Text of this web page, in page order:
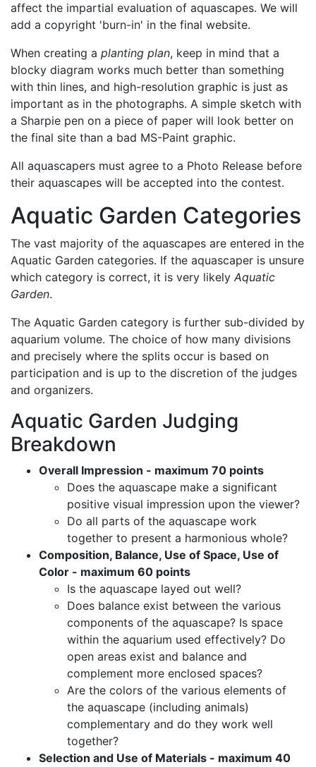
affect the impartial evaluation of aquascapes. We will
add a copyright 'burn-in' in the final website.
When creating a planting plan, keep in mind that a
blocky diagram works much better than something
with thin lines, and high-resolution graphic is just as
important as in the photographs. A simple sketch with
a Sharpie pen on a piece of paper will look better on
the final site than a bad MS-Paint graphic.
All aquascapers must agree to a Photo Release before
their aquascapes will be accepted into the contest.
Aquatic Garden Categories
The vast majority of the aquascapes are entered in the
Aquatic Garden categories. If the aquascaper is unsure
which category is correct, it is very likely Aquatic
Garden.
The Aquatic Garden category is further sub-divided by
aquarium volume. The choice of how many divisions
and precisely where the splits occur is based on
participation and is up to the discretion of the judges
and organizers.
Aquatic Garden Judging
Breakdown
Overall Impression - maximum 70 points
Does the aquascape make a significant
positive visual impression upon the viewer?
Do all parts of the aquascape work
together to present a harmonious whole?
Composition, Balance, Use of Space, Use of
Color - maximum 60 points
Is the aquascape layed out well?
Does balance exist between the various
components of the aquascape? Is space
within the aquarium used effectively? Do
open areas exist and balance and
complement more enclosed spaces?
Are the colors of the various elements of
the aquascape (including animals)
complementary and do they work well
together?
Selection and Use of Materials - maximum 40